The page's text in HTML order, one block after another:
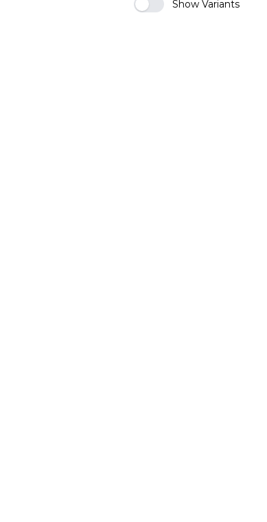
Show Variants